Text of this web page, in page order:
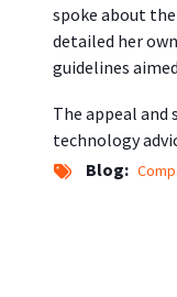
spoke about
detailed her
guidelines
The appeal
technology
Blog